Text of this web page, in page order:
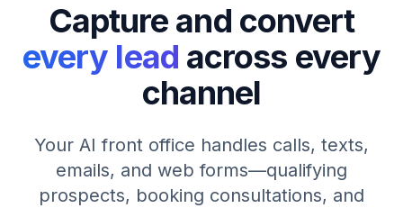
Capture and convert
every lead across every
channel
Your AI front office handles calls, texts,
emails, and web forms—qualifying
prospects, booking consultations, and